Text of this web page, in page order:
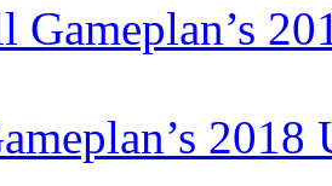
Gameplan’s